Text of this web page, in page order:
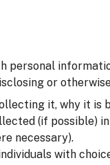
personal
or
it, why it is
(if possible)
necessary).
with